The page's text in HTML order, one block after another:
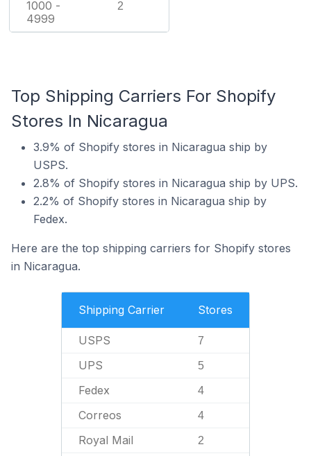
1000 -
4999
2
Top Shipping Carriers For Shopify
Stores In Nicaragua
3.9% of Shopify stores in Nicaragua ship by
USPS.
2.8% of Shopify stores in Nicaragua ship by UPS.
2.2% of Shopify stores in Nicaragua ship by
Fedex.
Here are the top shipping carriers for Shopify stores
in Nicaragua.
Shipping Carrier Stores
USPS 7
UPS 5
Fedex 4
Correos 4
Royal Mail 2